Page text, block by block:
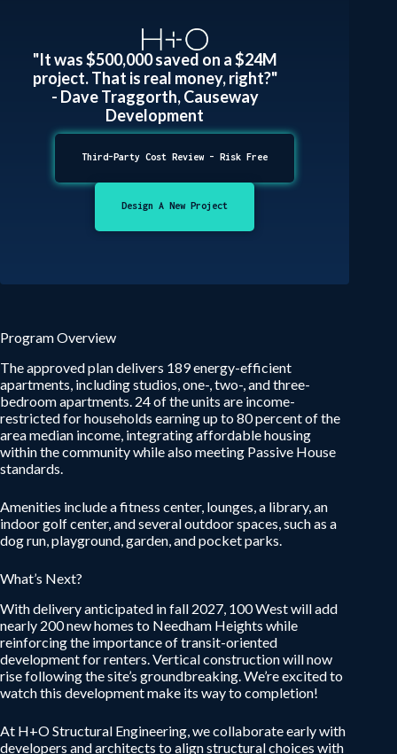
"It was $500,000 saved on a $24M
project. That is real money, right?"
- Dave Traggorth, Causeway
Development
Third-Party Cost Review - Risk Free
Design A New Project
Program Overview
The approved plan delivers 189 energy-efficient
apartments, including studios, one-, two-, and three-
bedroom apartments. 24 of the units are income-
restricted for households earning up to 80 percent of the
area median income, integrating affordable housing
within the community while also meeting Passive House
standards.
Amenities include a fitness center, lounges, a library, an
indoor golf center, and several outdoor spaces, such as a
dog run, playground, garden, and pocket parks.
What’s Next?
With delivery anticipated in fall 2027, 100 West will add
nearly 200 new homes to Needham Heights while
reinforcing the importance of transit-oriented
development for renters. Vertical construction will now
rise following the site’s groundbreaking. We’re excited to
watch this development make its way to completion!
At H+O Structural Engineering, we collaborate early with
developers and architects to align structural choices with